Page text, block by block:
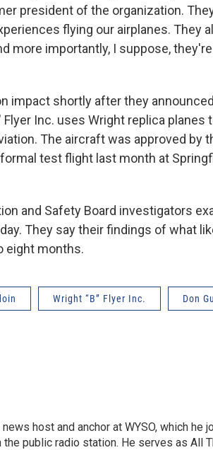
president of the organization.
flying our airplanes. They
more importantly, I suppose,
impact shortly after they
Inc. uses Wright replica planes
The aircraft was approved by
test flight last month at
and Safety Board investigators
They say their findings of what
eight months.
Wright “B” Flyer Inc. Don
host and anchor at WYSO, which he
public radio station. He serves as All